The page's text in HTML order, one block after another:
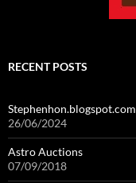
RECENT POSTS
Stephenhon.blogspot.com
26/06/2024
Astro Auctions
07/09/2018